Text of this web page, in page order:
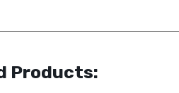
Products: